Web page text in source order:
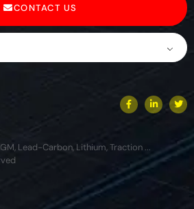
Lead-Carbon, Lithium, Traction ...
CONTACT US